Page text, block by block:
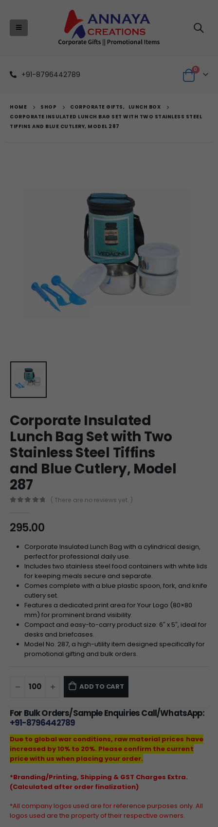
+91-8796442789
0
HOME SHOP CORPORATE GIFTS, LUNCH BOX
CORPORATE INSULATED LUNCH BAG SET WITH TWO STAINLESS STEEL
TIFFINS AND BLUE CUTLERY, MODEL 287
Corporate Insulated
Lunch Bag Set with Two
Stainless Steel Tiffins
and Blue Cutlery, Model
287
( There are no reviews yet. )
295.00
Corporate Insulated Lunch Bag with a cylindrical design,
perfect for professional daily use.
Includes two stainless steel food containers with white lids
for keeping meals secure and separate.
Comes complete with a blue plastic spoon, fork, and knife
cutlery set.
Features a dedicated print area for Your Logo (80×80
mm) for prominent brand visibility.
Compact and easy-to-carry product size: 6″ x 5″, ideal for
desks and briefcases.
Model No. 287, a high-utility item designed specifically for
promotional gifting and bulk orders.
ADD TO CART
For Bulk Orders/Sample Enquiries Call/WhatsApp:
+91-8796442789
Due to global war conditions, raw material prices have
increased by 10% to 20%. Please confirm the current
price with us when placing your order.
*Branding/Printing, Shipping & GST Charges Extra.
(Calculated after order finalization)
*All company logos used are for reference purposes only. All
logos used are the property of their respective owners.